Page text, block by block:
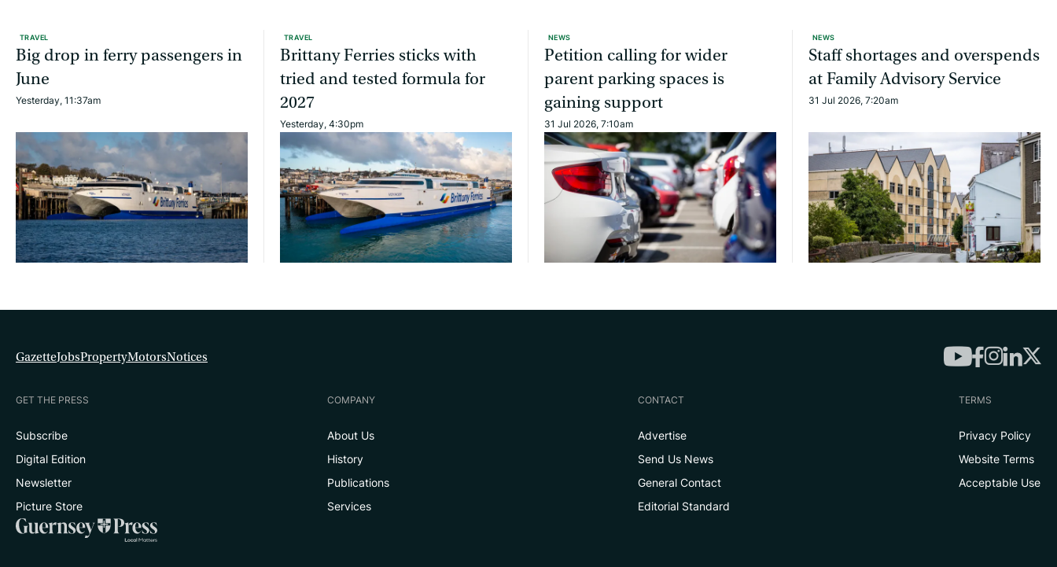
TRAVEL
Big drop in ferry passengers in
June
Yesterday, 11:37am
TRAVEL
Brittany Ferries sticks with
tried and tested formula for
2027
Yesterday, 4:30pm
NEWS
Petition calling for wider
parent parking spaces is
gaining support
31 Jul 2026, 7:10am
NEWS
Staff shortages and overspends
at Family Advisory Service
31 Jul 2026, 7:20am
GazetteJobsPropertyMotorsNotices
GET THE PRESS
Subscribe
Digital Edition
Newsletter
Picture Store
COMPANY
About Us
History
Publications
Services
CONTACT
Advertise
Send Us News
General Contact
Editorial Standard
TERMS
Privacy Policy
Website Terms
Acceptable Use